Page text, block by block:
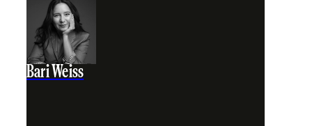
Bari Weiss